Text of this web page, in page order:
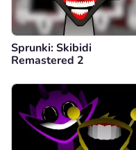
Sprunki: Skibidi
Remastered 2